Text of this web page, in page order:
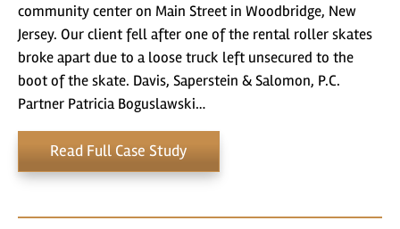
community center on Main Street in Woodbridge, New
Jersey. Our client fell after one of the rental roller skates
broke apart due to a loose truck left unsecured to the
boot of the skate. Davis, Saperstein & Salomon, P.C.
Partner Patricia Boguslawski…
Read Full Case Study